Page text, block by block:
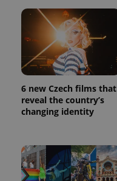
6 new Czech films that
reveal the country’s
changing identity